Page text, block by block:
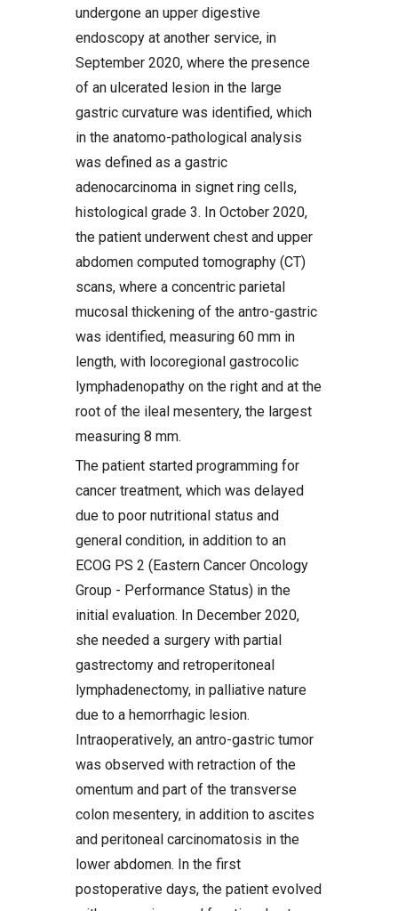
undergone an upper digestive
endoscopy at another service, in
September 2020, where the presence
of an ulcerated lesion in the large
gastric curvature was identified, which
in the anatomo-pathological analysis
was defined as a gastric
adenocarcinoma in signet ring cells,
histological grade 3. In October 2020,
the patient underwent chest and upper
abdomen computed tomography (CT)
scans, where a concentric parietal
mucosal thickening of the antro-gastric
was identified, measuring 60 mm in
length, with locoregional gastrocolic
lymphadenopathy on the right and at the
root of the ileal mesentery, the largest
measuring 8 mm.
The patient started programming for
cancer treatment, which was delayed
due to poor nutritional status and
general condition, in addition to an
ECOG PS 2 (Eastern Cancer Oncology
Group - Performance Status) in the
initial evaluation. In December 2020,
she needed a surgery with partial
gastrectomy and retroperitoneal
lymphadenectomy, in palliative nature
due to a hemorrhagic lesion.
Intraoperatively, an antro-gastric tumor
was observed with retraction of the
omentum and part of the transverse
colon mesentery, in addition to ascites
and peritoneal carcinomatosis in the
lower abdomen. In the first
postoperative days, the patient evolved